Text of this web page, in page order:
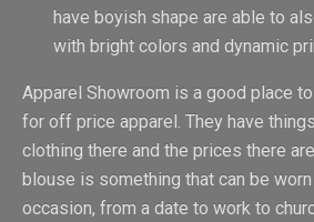
have boyish shape are able to
with bright colors and dynamic
Apparel Showroom is a good place
for off price apparel. They have
clothing there and the prices there
blouse is something that can be
occasion, from a date to work to